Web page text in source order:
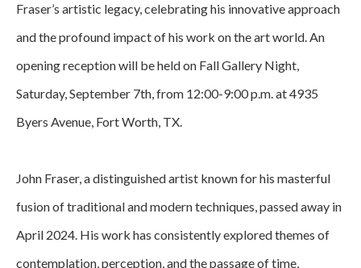
Fraser’s artistic legacy, celebrating his innovative approach
and the profound impact of his work on the art world. ﻿An
opening reception will be held on Fall Gallery Night,
Saturday, September 7th, from 12:00-9:00 p.m. at 4935
Byers Avenue, Fort Worth, TX.
John Fraser, a distinguished artist known for his masterful
fusion of traditional and modern techniques, passed away in
April 2024. His work has consistently explored themes of
contemplation, perception, and the passage of time,